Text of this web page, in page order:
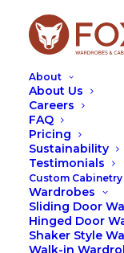
About
About Us
Careers
FAQ
Pricing
Sustainability
Testimonials
Custom Cabinetry
Wardrobes
Sliding Door
Hinged Door
Shaker Style
Walk-in
MAY 15, 2023